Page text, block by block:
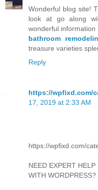
Wonderful blog site!
look at go along
wonderful
bathroom
treasure varieties
Reply
https://wpfixd.com/
17, 2019 at 2:33 AM
https://wpfixd.com/
NEED EXPERT HELP
WITH WORDPRESS?